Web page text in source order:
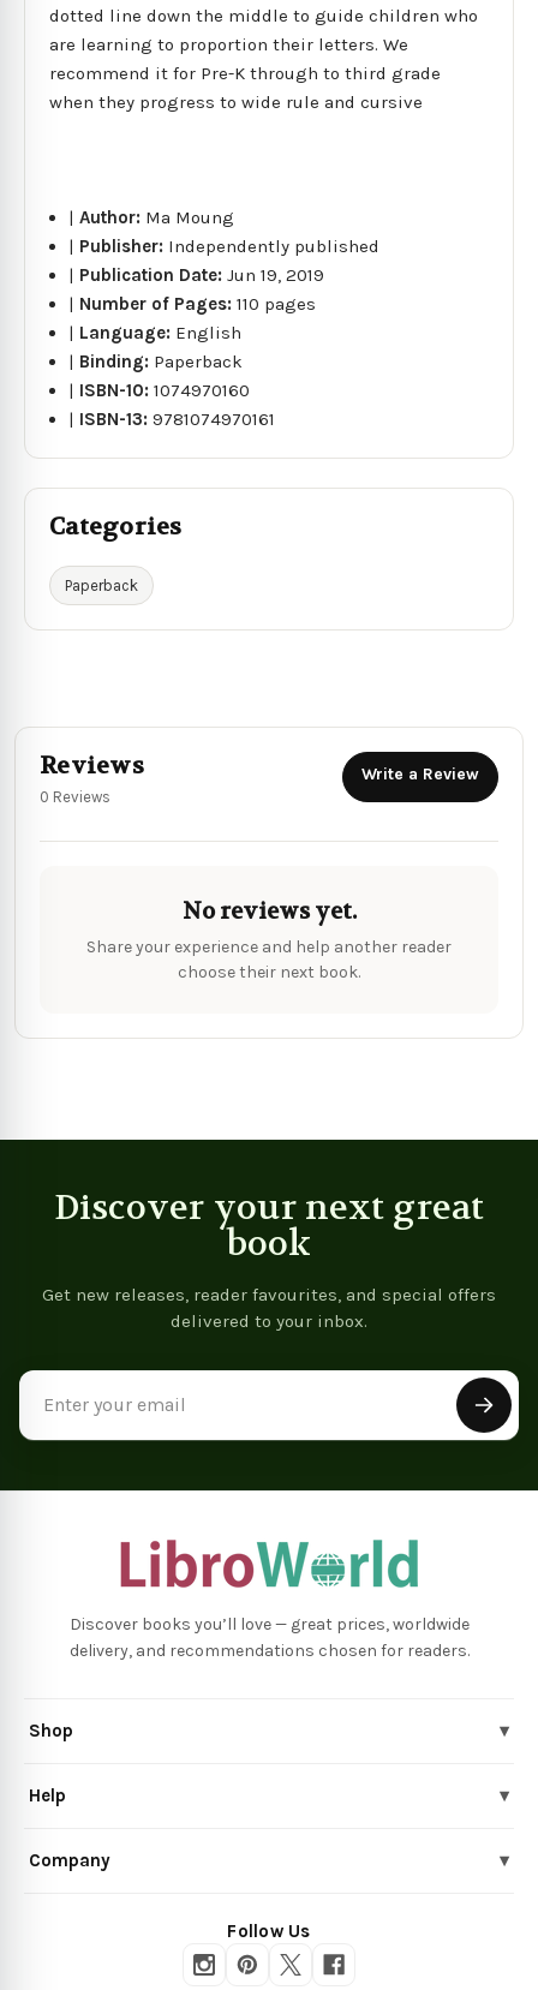
dotted line down the middle to guide children who
are learning to proportion their letters. We
recommend it for Pre-K through to third grade
when they progress to wide rule and cursive
|Author: Ma Moung
| Publisher: Independently published
| Publication Date:Jun 19, 2019
| Number of Pages:110 pages
| Language: English
| Binding: Paperback
| ISBN-10:1074970160
| ISBN-13:9781074970161
Categories
Paperback
Reviews
0 Reviews
Write a Review
No reviews yet.
Share your experience and help another reader
choose their next book.
Discover your next great
book
Get new releases, reader favourites, and special offers
delivered to your inbox.
Discover books you’ll love — great prices, worldwide
delivery, and recommendations chosen for readers.
Shop ▾
Help ▾
Company ▾
Follow Us